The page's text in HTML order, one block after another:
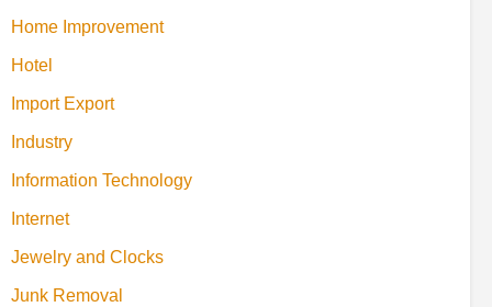
Home Improvement
Hotel
Import Export
Industry
Information Technology
Internet
Jewelry and Clocks
Junk Removal